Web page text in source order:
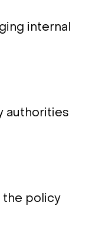
internal
authorities
the policy